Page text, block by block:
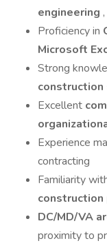
engineering
Proficiency in
Microsoft
Strong
construction
Excellent
Experience
contracting
Familiarity
DC/MD/VA
proximity to